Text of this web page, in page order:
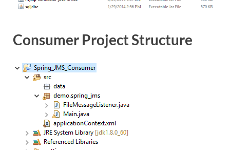
Consumer Project Structure